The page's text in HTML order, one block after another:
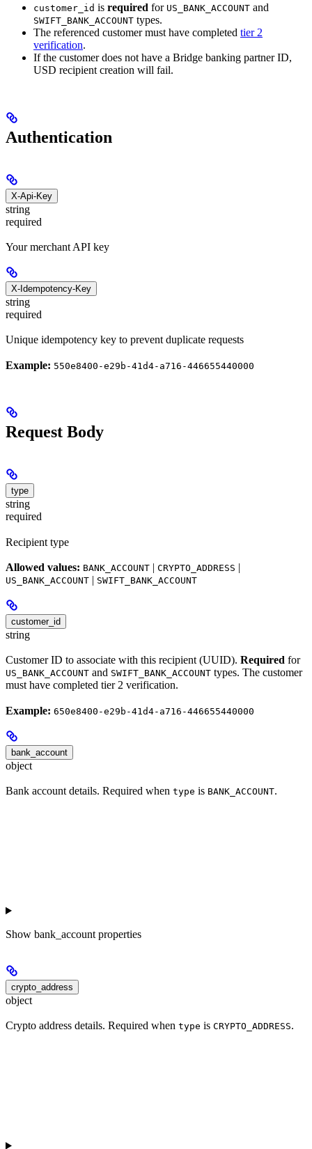
customer_id is required for US_BANK_ACCOUNT and
SWIFT_BANK_ACCOUNT types.
The referenced customer must have completed tier 2
verification.
If the customer does not have a Bridge banking partner ID,
USD recipient creation will fail.
Authentication
X-Api-Key
string
required
Your merchant API key
X-Idempotency-Key
string
required
Unique idempotency key to prevent duplicate requests
Example: 550e8400-e29b-41d4-a716-446655440000
Request Body
type
string
required
Recipient type
Allowed values: BANK_ACCOUNT | CRYPTO_ADDRESS |
US_BANK_ACCOUNT | SWIFT_BANK_ACCOUNT
customer_id
string
Customer ID to associate with this recipient (UUID). Required for
US_BANK_ACCOUNT and SWIFT_BANK_ACCOUNT types. The customer
must have completed tier 2 verification.
Example: 650e8400-e29b-41d4-a716-446655440000
bank_account
object
Bank account details. Required when type is BANK_ACCOUNT.
Show bank_account properties
crypto_address
object
Crypto address details. Required when type is CRYPTO_ADDRESS.